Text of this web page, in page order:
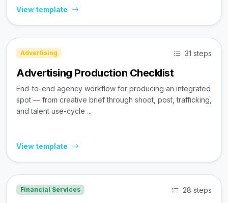
View template
Advertising 31 steps
Advertising Production Checklist
End-to-end agency workflow for producing an integrated
spot — from creative brief through shoot, post, trafficking,
and talent use-cycle ...
View template
Financial Services 28 steps